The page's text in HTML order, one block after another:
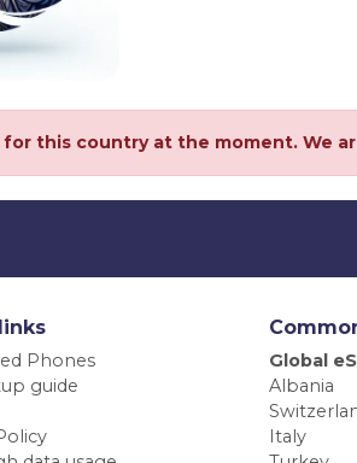
this country at the moment. We
Phones
guide
Global
Albania
Italy